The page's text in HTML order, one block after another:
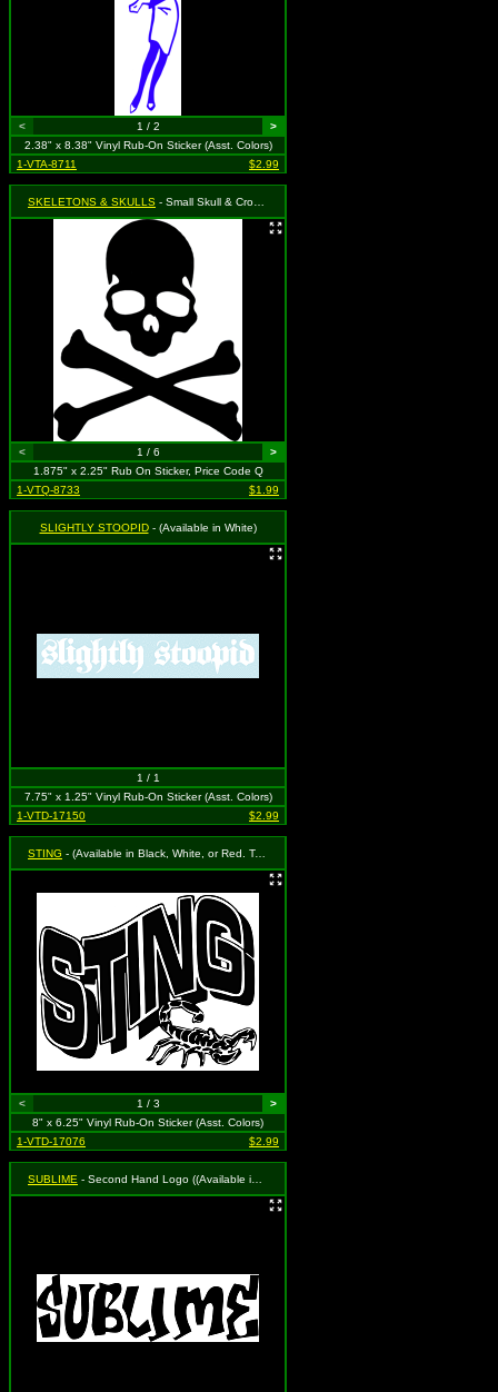
< 1 / 2
>
2.38" x 8.38" Vinyl Rub-On Sticker (Asst. Colors)
1-VTA-8711
$2.99
SKELETONS & SKULLS - Small Skull & Crossbones (Available in Black, Red, Green, Blue, Gold & Silver. To specify, please use "notes" section during checkout or we will choose for you)
< 1 / 6
>
1.875" x 2.25" Rub On Sticker, Price Code Q
1-VTQ-8733
$1.99
SLIGHTLY STOOPID- (Available in White)
1 / 1
7.75" x 1.25" Vinyl Rub-On Sticker (Asst. Colors)
1-VTD-17150
$2.99
STING - (Available in Black, White, or Red. To Specify Please Use "Notes" Section at Checkout or We Will Choose For You)
< 1 / 3
>
8" x 6.25" Vinyl Rub-On Sticker (Asst. Colors)
1-VTD-17076
$2.99
SUBLIME - Second Hand Logo ((Available in Black, White and Red. To Specify Please Use Notes Section During Checkout or We Will Choose For You))